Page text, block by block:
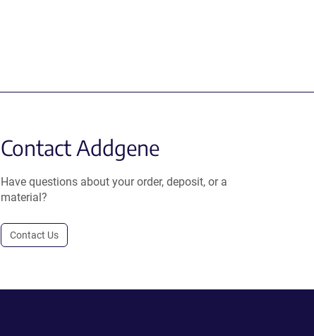
Contact Addgene
Have questions about your order, deposit, or a
material?
Contact Us